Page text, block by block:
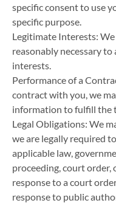
specific consent to use
specific purpose.
Legitimate Interests:
reasonably necessary
interests.
Performance of a
contract with you, we
information to fulfill the
Legal Obligations: We
we are legally required
applicable law,
proceeding, court order,
response to a court
response to public